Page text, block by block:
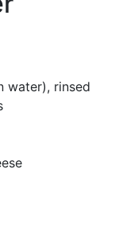
water), rinsed